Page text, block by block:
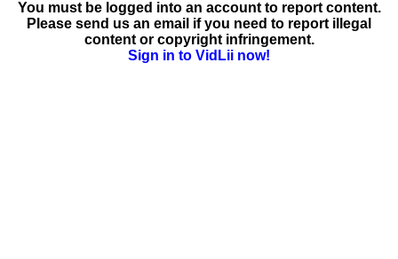
You must be logged into an account to report content.
Please send us an email if you need to report illegal
content or copyright infringement.
Sign in to VidLii now!